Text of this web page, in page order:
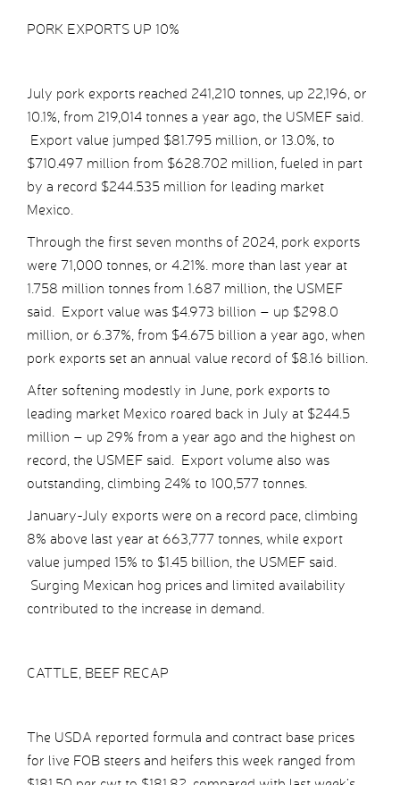
PORK EXPORTS UP 10%
July pork exports reached 241,210 tonnes, up 22,196, or
10.1%, from 219,014 tonnes a year ago, the USMEF said.
Export value jumped $81.795 million, or 13.0%, to
$710.497 million from $628.702 million, fueled in part
by a record $244.535 million for leading market
Mexico.
Through the first seven months of 2024, pork exports
were 71,000 tonnes, or 4.21%. more than last year at
1.758 million tonnes from 1.687 million, the USMEF
said. Export value was $4.973 billion – up $298.0
million, or 6.37%, from $4.675 billion a year ago, when
pork exports set an annual value record of $8.16 billion.
After softening modestly in June, pork exports to
leading market Mexico roared back in July at $244.5
million – up 29% from a year ago and the highest on
record, the USMEF said. Export volume also was
outstanding, climbing 24% to 100,577 tonnes.
January-July exports were on a record pace, climbing
8% above last year at 663,777 tonnes, while export
value jumped 15% to $1.45 billion, the USMEF said.
Surging Mexican hog prices and limited availability
contributed to the increase in demand.
CATTLE, BEEF RECAP
The USDA reported formula and contract base prices
for live FOB steers and heifers this week ranged from